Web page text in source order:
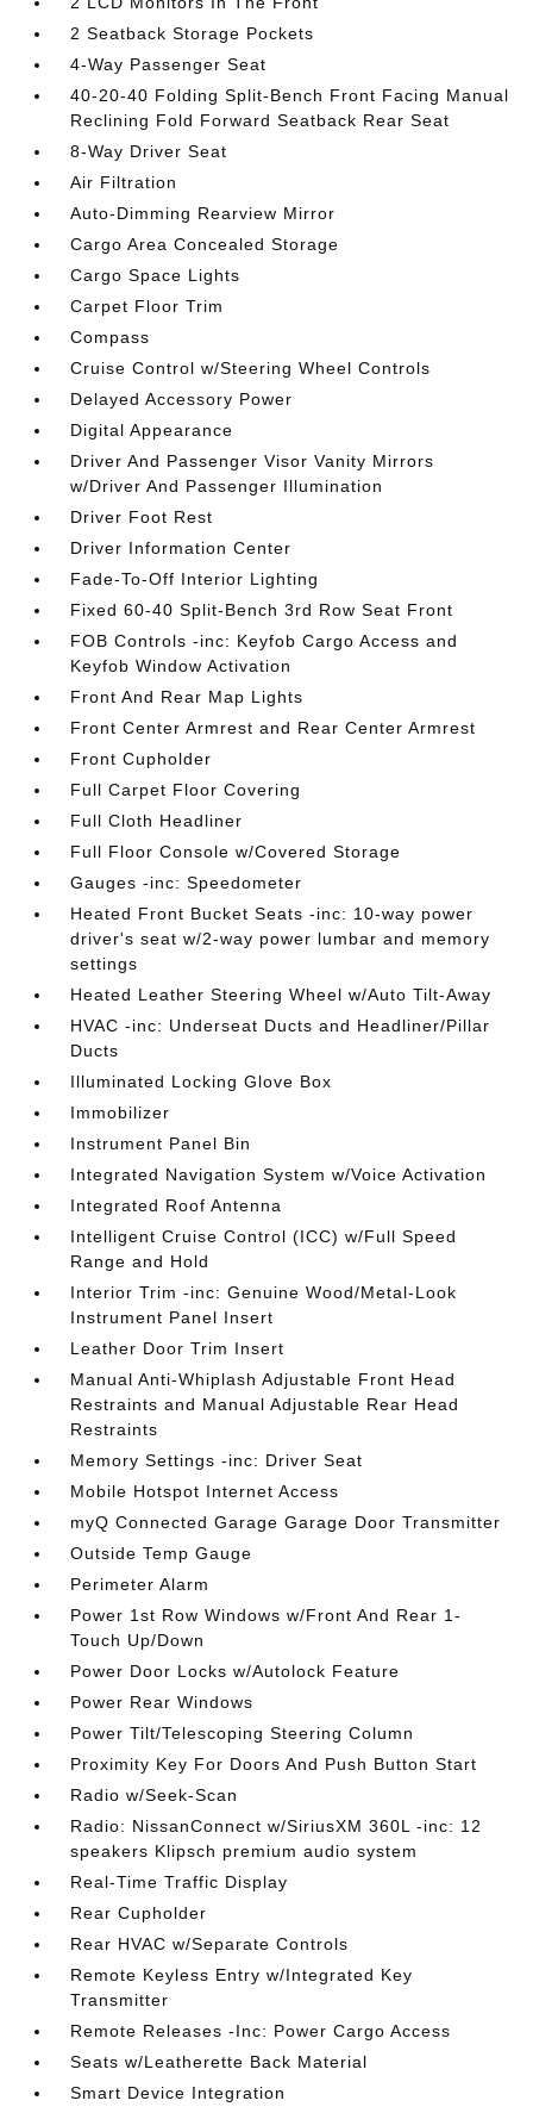
2 Seatback Storage Pockets
4-Way Passenger Seat
40-20-40 Folding Split-Bench Front Facing Manual
Reclining Fold Forward Seatback Rear Seat
8-Way Driver Seat
Air Filtration
Auto-Dimming Rearview Mirror
Cargo Area Concealed Storage
Cargo Space Lights
Carpet Floor Trim
Compass
Cruise Control w/Steering Wheel Controls
Delayed Accessory Power
Digital Appearance
Driver And Passenger Visor Vanity Mirrors
w/Driver And Passenger Illumination
Driver Foot Rest
Driver Information Center
Fade-To-Off Interior Lighting
Fixed 60-40 Split-Bench 3rd Row Seat Front
FOB Controls -inc: Keyfob Cargo Access and
Keyfob Window Activation
Front And Rear Map Lights
Front Center Armrest and Rear Center Armrest
Front Cupholder
Full Carpet Floor Covering
Full Cloth Headliner
Full Floor Console w/Covered Storage
Gauges -inc: Speedometer
Heated Front Bucket Seats -inc: 10-way power
driver's seat w/2-way power lumbar and memory
settings
Heated Leather Steering Wheel w/Auto Tilt-Away
HVAC -inc: Underseat Ducts and Headliner/Pillar
Ducts
Illuminated Locking Glove Box
Immobilizer
Instrument Panel Bin
Integrated Navigation System w/Voice Activation
Integrated Roof Antenna
Intelligent Cruise Control (ICC) w/Full Speed
Range and Hold
Interior Trim -inc: Genuine Wood/Metal-Look
Instrument Panel Insert
Leather Door Trim Insert
Manual Anti-Whiplash Adjustable Front Head
Restraints and Manual Adjustable Rear Head
Restraints
Memory Settings -inc: Driver Seat
Mobile Hotspot Internet Access
myQ Connected Garage Garage Door Transmitter
Outside Temp Gauge
Perimeter Alarm
Power 1st Row Windows w/Front And Rear 1-
Touch Up/Down
Power Door Locks w/Autolock Feature
Power Rear Windows
Power Tilt/Telescoping Steering Column
Proximity Key For Doors And Push Button Start
Radio w/Seek-Scan
Radio: NissanConnect w/SiriusXM 360L -inc: 12
speakers Klipsch premium audio system
Real-Time Traffic Display
Rear Cupholder
Rear HVAC w/Separate Controls
Remote Keyless Entry w/Integrated Key
Transmitter
Remote Releases -Inc: Power Cargo Access
Seats w/Leatherette Back Material
Smart Device Integration